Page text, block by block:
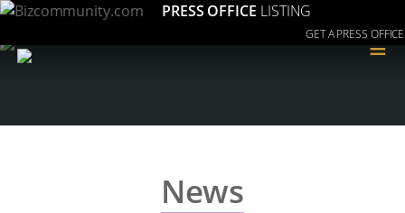
PRESS OFFICE LISTING
GET A PRESS OFFICE
≡
News